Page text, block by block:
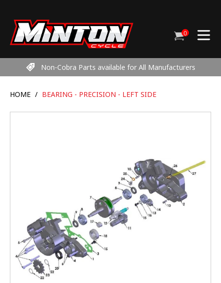
content
Cart
0items
Non-Cobra Parts available for All Manufacturers
HOME / BEARING - PRECISION - LEFT SIDE